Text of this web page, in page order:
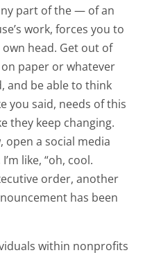
part of the — of an
work, forces you to
head. Get out of
paper or whatever
and be able to think
you said, needs of this
they keep changing.
open a social media
like, “oh, cool.
order, another
has been
within nonprofits